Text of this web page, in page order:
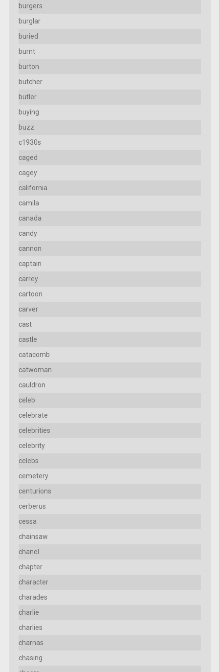
burgers
burglar
buried
burnt
burton
butcher
butler
buying
buzz
c1930s
caged
cagey
california
camila
canada
candy
cannon
captain
carrey
cartoon
carver
cast
castle
catacomb
catwoman
cauldron
celeb
celebrate
celebrities
celebrity
celebs
cemetery
centurions
cerberus
cessa
chainsaw
chanel
chapter
character
charades
charlie
charlies
charnas
chasing